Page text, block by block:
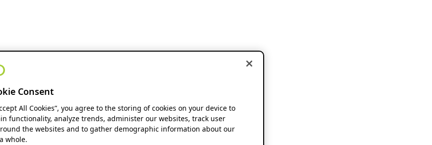
Consent
All Cookies”, you agree to the storing of cookies on your device to
functionality, analyze trends, administer our websites, track user
the websites and to gather demographic information about our
whole.